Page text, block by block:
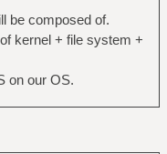
be composed of.
kernel + file system +
on our OS.